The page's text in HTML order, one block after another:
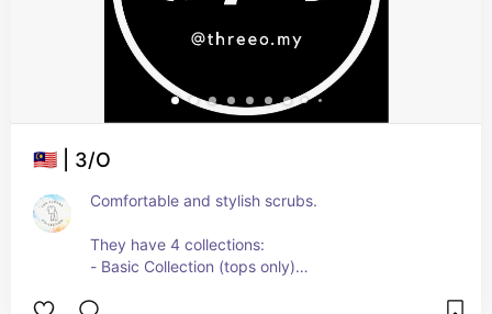
🇲🇾 | 3/O
Comfortable and stylish scrubs.
They have 4 collections:
- Basic Collection (tops only)
- Essential Collection (tops and bottoms)